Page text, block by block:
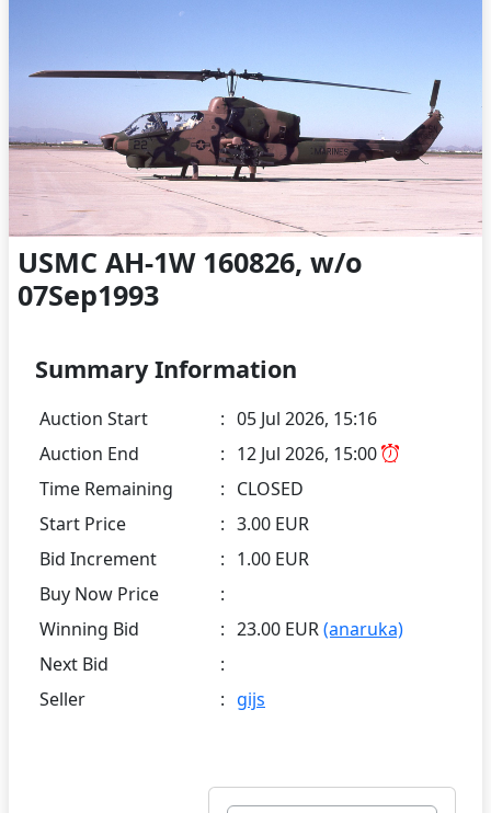
USMC AH-1W 160826, w/o
07Sep1993
Summary Information
Auction Start : 05 Jul 2026, 15:16
Auction End
: 12 Jul 2026, 15:00
Time Remaining
: CLOSED
Start Price
: 3.00 EUR
Bid Increment
: 1.00 EUR
Buy Now Price
:
Winning Bid
: 23.00 EUR(anaruka)
Next Bid
:
Seller
: gijs